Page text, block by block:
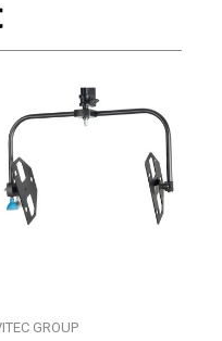
GROUP